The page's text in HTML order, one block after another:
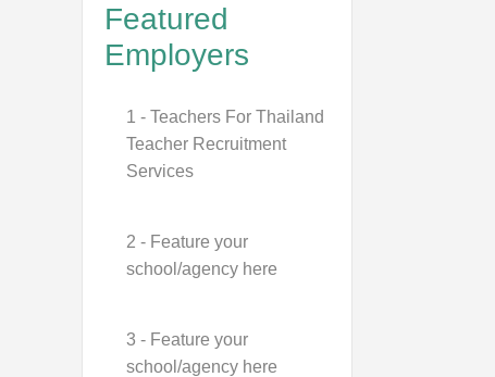
Featured
Employers
1 - Teachers For Thailand
Teacher Recruitment
Services
2 - Feature your
school/agency here
3 - Feature your
school/agency here